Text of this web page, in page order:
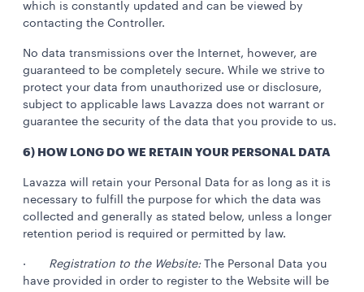
which is constantly updated and can be viewed by
contacting the Controller.
No data transmissions over the Internet, however, are
guaranteed to be completely secure. While we strive to
protect your data from unauthorized use or disclosure,
subject to applicable laws Lavazza does not warrant or
guarantee the security of the data that you provide to us.
6) HOW LONG DO WE RETAIN YOUR PERSONAL DATA
Lavazza will retain your Personal Data for as long as it is
necessary to fulfill the purpose for which the data was
collected and generally as stated below, unless a longer
retention period is required or permitted by law.
· Registration to the Website:The Personal Data you
have provided in order to register to the Website will be